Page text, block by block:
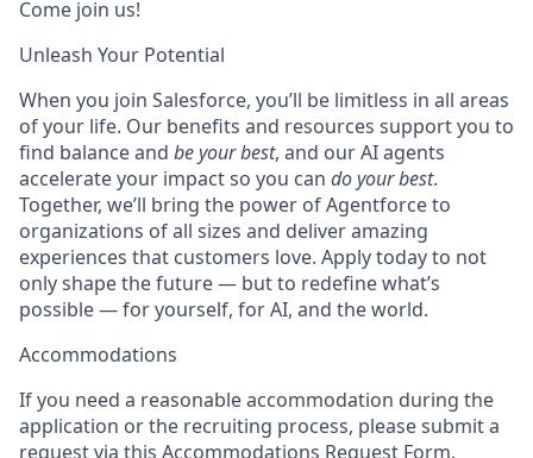
Come join us!
Unleash Your Potential
When you join Salesforce, you’ll be limitless in all areas
of your life. Our benefits and resources support you to
find balance and be your best, and our AI agents
accelerate your impact so you can do your best.
Together, we’ll bring the power of Agentforce to
organizations of all sizes and deliver amazing
experiences that customers love. Apply today to not
only shape the future — but to redefine what’s
possible — for yourself, for AI, and the world.
Accommodations
If you need a reasonable accommodation during the
application or the recruiting process, please submit a
request via this Accommodations Request Form.